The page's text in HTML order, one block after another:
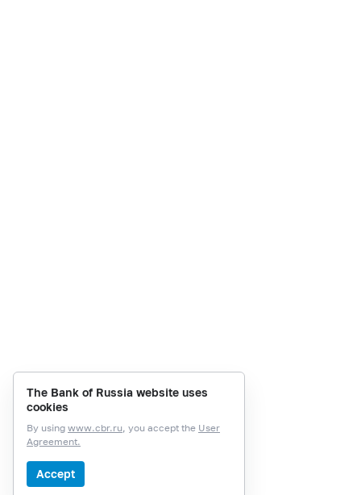
The Bank of Russia website uses
cookies
By using www.cbr.ru, you accept the User
Agreement.
Accept